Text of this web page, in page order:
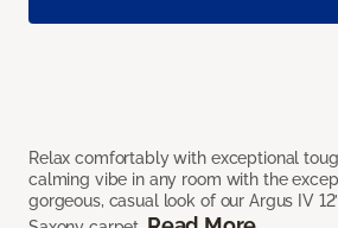
Relax comfortably with exceptional
calming vibe in any room with the
gorgeous, casual look of our Argus IV